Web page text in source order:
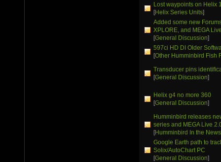
Lost waypoints on Helix
[Helix Series Units]
Added some new
XPLORE, and MEGA
[General Discussion]
597ci HD DI Older
[Other Humminbird Fish
Transducer pins
[General Discussion]
Helix g4 no more 360
[General Discussion]
Humminbird releases
series and MEGA Live
[Humminbird In the News
Google Earth path to
Solix/AutoChart PC
[General Discussion]